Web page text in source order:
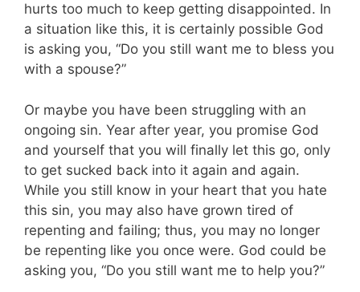
hurts too much to keep getting disappointed. In
a situation like this, it is certainly possible God
is asking you, “Do you still want me to bless you
with a spouse?”
Or maybe you have been struggling with an
ongoing sin. Year after year, you promise God
and yourself that you will finally let this go, only
to get sucked back into it again and again.
While you still know in your heart that you hate
this sin, you may also have grown tired of
repenting and failing; thus, you may no longer
be repenting like you once were. God could be
asking you, “Do you still want me to help you?”